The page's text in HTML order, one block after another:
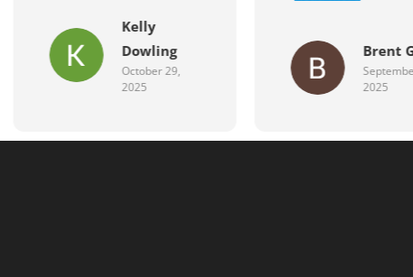
Brent G
September 29,
2025
Family
August
2025